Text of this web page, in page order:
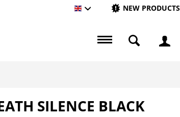
Englisch NEW PRODUCTS
SILENCE BLACK